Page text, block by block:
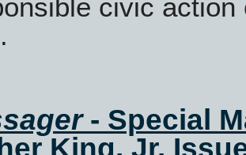
civic action
- Special
King, Jr.